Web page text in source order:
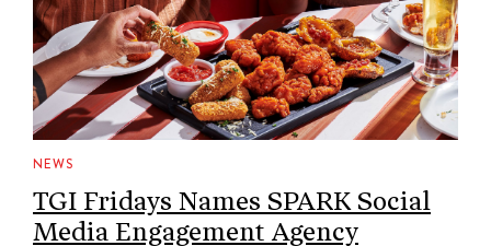
NEWS
TGI Fridays Names SPARK Social
Media Engagement Agency